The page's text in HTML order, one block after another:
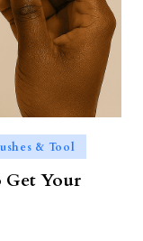
& Tool
Get Your